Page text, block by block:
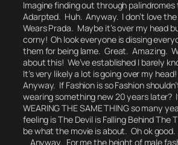
Imagine finding out through palindromes
Adarpted. Huh. Anyway. I don’t love
Wears Prada. Maybe it’s over my head
corny! Oh look everyone is dissing
them for being lame. Great. Amazing.
about this! We’ve established I barely
It’s very likely a lot is going over my
Anyway. If Fashion is so Fashion
wearing something new 20 years later?
WEARING THE SAME THING so many
feeling is The Devil is Falling Behind The
be what the movie is about. Oh ok good.
Anyway. For me the height of male